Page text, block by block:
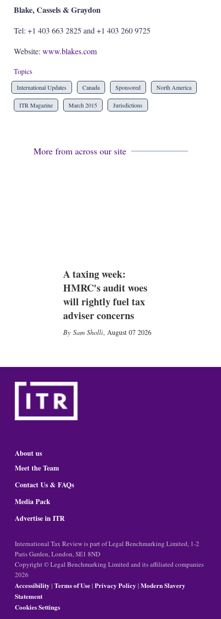
Blake, Cassels & Graydon
Tel: +1 403 663 2825 and +1 403 260 9725
Website: www.blakes.com
Topics
International Updates Canada Sponsored North America
ITR Magazine March 2015 Jurisdictions
More from across our site
A taxing week:
HMRC's audit woes
will rightly fuel tax
adviser concerns
Sam Sholli, August 07 2026
About us
Meet the Team
Contact Us & FAQs
Media Pack
Advertise in ITR
International Tax Review is part of Legal Benchmarking Limited, 1-2
Paris Garden, London, SE1 8ND
Copyright © Legal Benchmarking Limited and its affiliated companies
2026
Accessibility | Terms of Use| Privacy Policy | Modern Slavery
Statement
Cookies Settings